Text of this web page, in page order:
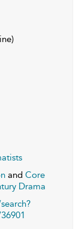
and Core
Drama